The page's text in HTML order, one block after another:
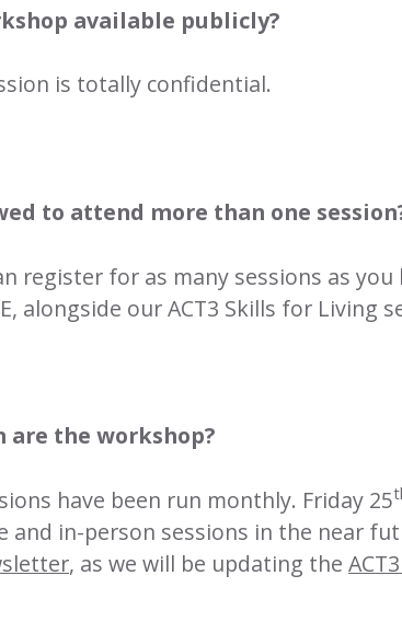
available publicly?
is totally confidential.
to attend more than one
register for as many sessions as
, alongside ourACT3 Skills for Living
are the workshop?
have been run monthly. Friday 25
and in-person sessions in the near
, as we will be updating the